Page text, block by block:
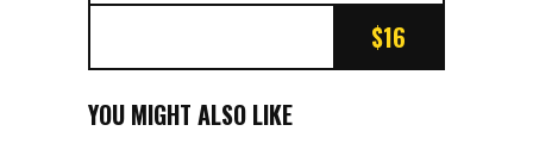
$16
YOU MIGHT ALSO LIKE